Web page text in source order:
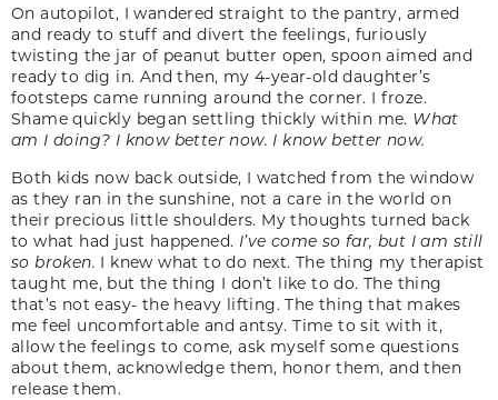
On autopilot, I wandered straight to the pantry, armed
and ready to stuff and divert the feelings, furiously
twisting the jar of peanut butter open, spoon aimed and
ready to dig in. And then, my 4-year-old daughter’s
footsteps came running around the corner. I froze.
Shame quickly began settling thickly within me. What
am I doing? I know better now. I know better now.
Both kids now back outside, I watched from the window
as they ran in the sunshine, not a care in the world on
their precious little shoulders. My thoughts turned back
to what had just happened. I’ve come so far, but I am still
so broken. I knew what to do next. The thing my therapist
taught me, but the thing I don’t like to do. The thing
that’s not easy- the heavy lifting. The thing that makes
me feel uncomfortable and antsy. Time to sit with it,
allow the feelings to come, ask myself some questions
about them, acknowledge them, honor them, and then
release them.